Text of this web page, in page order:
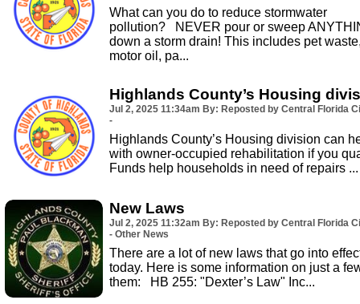
What can you do to reduce stormwater
pollution? NEVER pour or sweep
down a storm drain! This includes pet
motor oil, pa...
Highlands County’s Housing
Jul 2, 2025 11:34am By: Reposted by Central Florida
-
Highlands County’s Housing division can
with owner-occupied rehabilitation if you
Funds help households in need of repairs ...
New Laws
Jul 2, 2025 11:32am By: Reposted by Central Florida
- Other News
There are a lot of new laws that go into
today. Here is some information on just a
them: HB 255: "Dexter’s Law" Inc...